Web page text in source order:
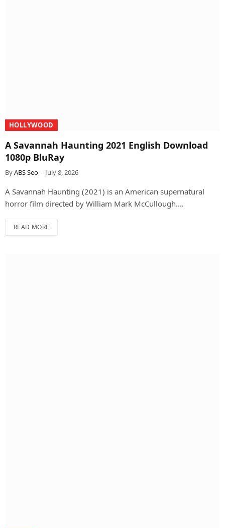
HOLLYWOOD
A Savannah Haunting 2021 English Download
1080p BluRay
ByABS Seo July 8, 2026
A Savannah Haunting (2021) is an American supernatural
horror film directed by William Mark McCullough.…
READ MORE